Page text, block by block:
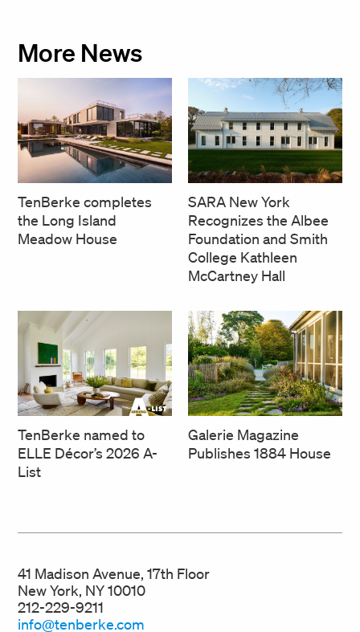
More News
TenBerke completes
the Long Island
Meadow House
SARA New York
Recognizes the Albee
Foundation and Smith
College Kathleen
McCartney Hall
TenBerke named to
ELLE Décor’s 2026 A-
List
Galerie Magazine
Publishes 1884 House
41 Madison Avenue, 17th Floor
New York, NY 10010
212-229-9211
info@tenberke.com